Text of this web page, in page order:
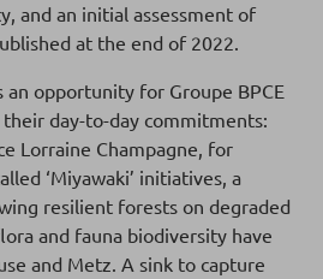
and an initial assessment of
at the end of 2022.
an opportunity for Groupe BPCE
day-to-day commitments:
Lorraine Champagne, for
‘Miyawaki’ initiatives, a
resilient forests on degraded
and fauna biodiversity have
and Metz. A sink to capture